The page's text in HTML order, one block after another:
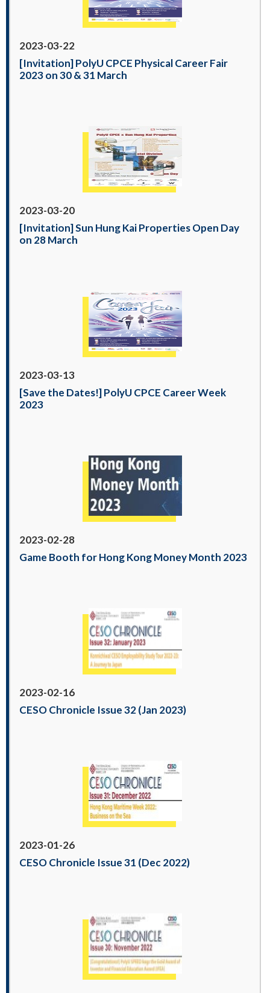
2023-03-22
[Invitation] PolyU CPCE Physical Career Fair
2023 on 30 & 31 March
2023-03-20
[Invitation] Sun Hung Kai Properties Open Day
on 28 March
2023-03-13
[Save the Dates!] PolyU CPCE Career Week
2023
2023-02-28
Game Booth for Hong Kong Money Month 2023
2023-02-16
CESO Chronicle Issue 32 (Jan 2023)
2023-01-26
CESO Chronicle Issue 31 (Dec 2022)